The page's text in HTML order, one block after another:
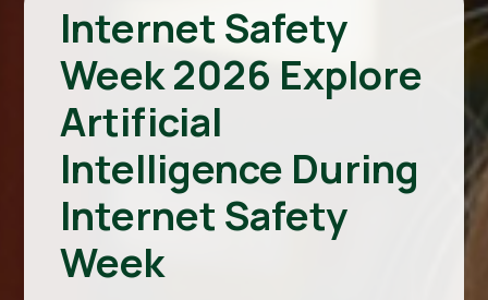
Internet Safety
Week 2026 Explore
Artificial
Intelligence During
Internet Safety
Week